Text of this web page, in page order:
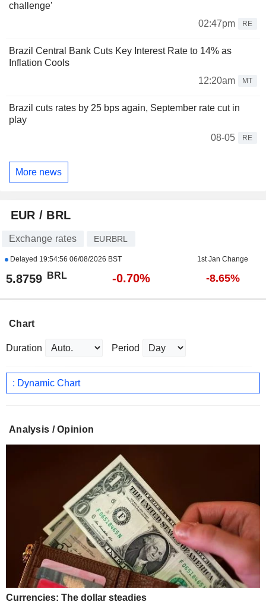
challenge'
02:47pm
RE
Brazil Central Bank Cuts Key Interest Rate to 14% as
Inflation Cools
12:20am
MT
Brazil cuts rates by 25 bps again, September rate cut in
play
08-05
RE
More news
EUR / BRL
Exchange rates EURBRL
Delayed 19:54:56 06/08/2026 BST 1st Jan Change
5.8759 BRL -0.70% -8.65%
Chart
Duration Period
: Dynamic Chart
Analysis / Opinion
Currencies: The dollar steadies